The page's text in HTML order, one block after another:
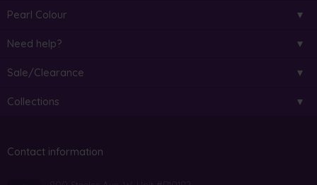
Pearl Colour
Need help?
Sale/Clearance
Collections
Contact information